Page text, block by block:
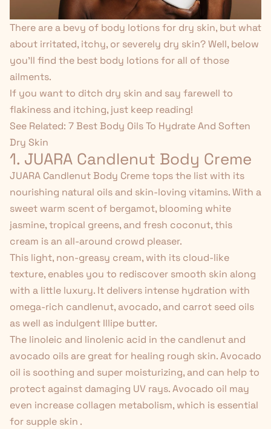
There are a bevy of body lotionsfor dry skin, but what
about irritated, itchy, or severely dry skin? Well, below
you'll find the best body lotions for all of those
ailments.
If you want to ditch dry skin and say farewell to
flakiness and itching, just keep reading!
See Related: 7 Best Body Oils To Hydrate And Soften
Dry Skin
1. JUARA Candlenut Body Creme
JUARA Candlenut Body Cremetops the list with its
nourishing natural oils and skin-loving vitamins. With a
sweet warm scent of bergamot, blooming white
jasmine, tropical greens, and fresh coconut, this
cream is an all-around crowd pleaser.
This light, non-greasy cream, with its cloud-like
texture, enables you to rediscover smooth skin along
with a little luxury. It delivers intense hydration with
omega-rich candlenut, avocado, and carrot seed oils
as well as indulgent Illipe butter.
The linoleic and linolenic acid in the candlenut and
avocado oils are great for healing rough skin. Avocado
oil is soothing and super moisturizing, and can help to
protect against damaging UV rays. Avocado oil may
even increase collagen metabolism, which is essential
for supple skin .